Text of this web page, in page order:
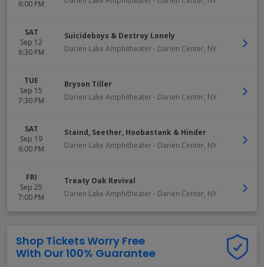
6:00 PM
SAT
Sep 12
6:30 PM
Suicideboys & Destroy Lonely
Darien Lake Amphitheater- Darien Center, NY
TUE
Sep 15
7:30 PM
Bryson Tiller
Darien Lake Amphitheater- Darien Center, NY
SAT
Sep 19
6:00 PM
Staind, Seether, Hoobastank & Hinder
Darien Lake Amphitheater- Darien Center, NY
FRI
Sep 25
7:00 PM
Treaty Oak Revival
Darien Lake Amphitheater- Darien Center, NY
Shop Tickets Worry Free
With Our 100% Guarantee